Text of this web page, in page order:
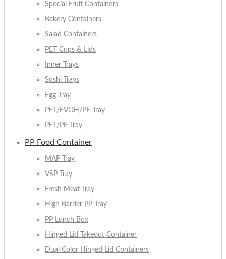
Special Fruit Containers
Bakery Containers
Salad Containers
PET Cups & Lids
Inner Trays
Sushi Trays
Egg Tray
PET/EVOH/PE Tray
PET/PE Tray
PP Food Container
MAP Tray
VSP Tray
Fresh Meat Tray
High Barrier PP Tray
PP Lunch Box
Hinged Lid Takeout Container
Dual Color Hinged Lid Containers